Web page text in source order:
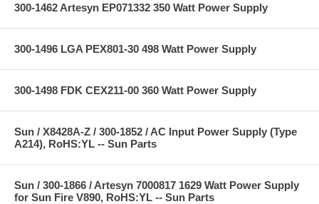
300-1462 Artesyn EP071332 350 Watt Power Supply
300-1496 LGA PEX801-30 498 Watt Power Supply
300-1498 FDK CEX211-00 360 Watt Power Supply
Sun / X8428A-Z / 300-1852 / AC Input Power Supply (Type
A214), RoHS:YL -- Sun Parts
Sun / 300-1866 / Artesyn 7000817 1629 Watt Power Supply
for Sun Fire V890, RoHS:YL -- Sun Parts